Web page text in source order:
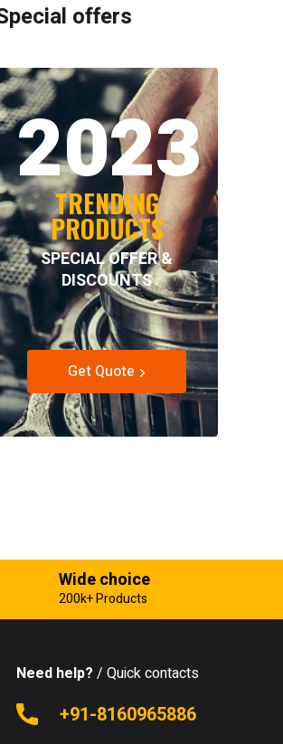
COMBINED
– 4.062=
Read more
offers
2023
TRENDING
PRODUCTS
SPECIAL OFFER &
DISCOUNTS
Get Quote
Wide choice
200k+ Products
Need help? / Quick contacts
+91-8160965886